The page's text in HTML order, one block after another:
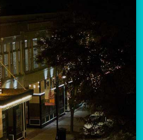
80 Hanover Street
Manchester, NH 03101
BUY TICKETS
THE PALACE CALENDAR
VISIT THE PALACE